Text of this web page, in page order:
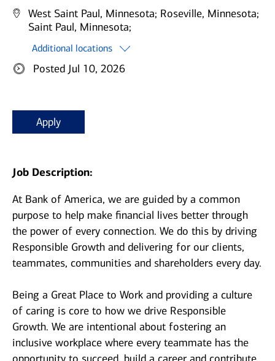
West Saint Paul, Minnesota; Roseville, Minnesota;
Saint Paul, Minnesota;
Additional locations
Posted Jul 10, 2026
Apply
Job Description:
At Bank of America, we are guided by a common
purpose to help make financial lives better through
the power of every connection. We do this by driving
Responsible Growth and delivering for our clients,
teammates, communities and shareholders every day.
Being a Great Place to Work and providing a culture
of caring is core to how we drive Responsible
Growth. We are intentional about fostering an
inclusive workplace where every teammate has the